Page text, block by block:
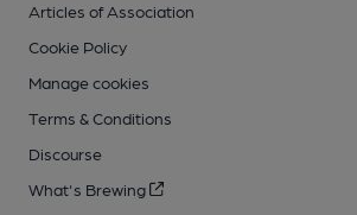
Articles of Association
Cookie Policy
Manage cookies
Terms & Conditions
Discourse
What's Brewing